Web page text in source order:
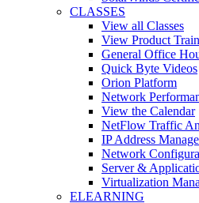
CLASSES
View all Classes
View Product
General Office
Quick Byte Videos
Orion Platform
Network
View the Calendar
NetFlow Traffic
IP Address
Network
Server &
Virtualization
ELEARNING